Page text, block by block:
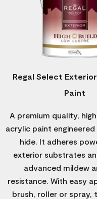
Regal Select
Paint
A premium quality,
acrylic paint
hide. It adheres
exterior substrates
advanced mildew
resistance. With easy
brush, roller or spray,